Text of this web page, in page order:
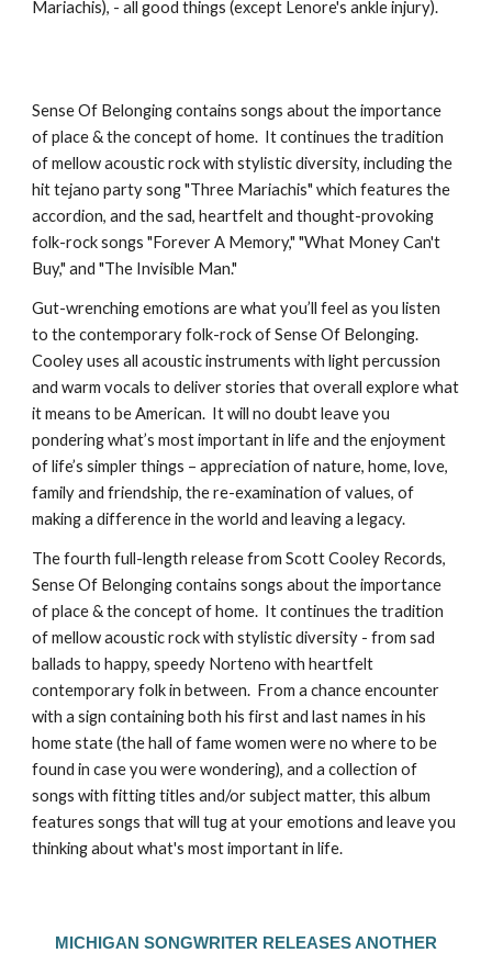
Mariachis), - all good things (except Lenore's ankle injury).
Sense Of Belonging contains songs about the importance
of place & the concept of home. It continues the tradition
of mellow acoustic rock with stylistic diversity, including the
hit tejano party song "Three Mariachis" which features the
accordion, and the sad, heartfelt and thought-provoking
folk-rock songs "Forever A Memory," "What Money Can't
Buy," and "The Invisible Man."
Gut-wrenching emotions are what you’ll feel as you listen
to the contemporary folk-rock of Sense Of Belonging.
Cooley uses all acoustic instruments with light percussion
and warm vocals to deliver stories that overall explore what
it means to be American. It will no doubt leave you
pondering what’s most important in life and the enjoyment
of life’s simpler things – appreciation of nature, home, love,
family and friendship, the re-examination of values, of
making a difference in the world and leaving a legacy.
The fourth full-length release from Scott Cooley Records,
Sense Of Belonging contains songs about the importance
of place & the concept of home. It continues the tradition
of mellow acoustic rock with stylistic diversity - from sad
ballads to happy, speedy Norteno with heartfelt
contemporary folk in between. From a chance encounter
with a sign containing both his first and last names in his
home state (the hall of fame women were no where to be
found in case you were wondering), and a collection of
songs with fitting titles and/or subject matter, this album
features songs that will tug at your emotions and leave you
thinking about what's most important in life.
MICHIGAN SONGWRITER RELEASES ANOTHER